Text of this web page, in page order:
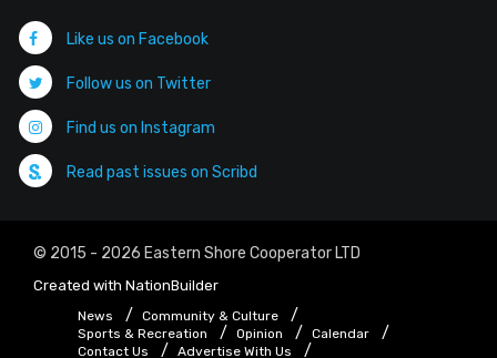
Like us on Facebook
Follow us on Twitter
Find us on Instagram
Read past issues on Scribd
© 2015 - 2026 Eastern Shore Cooperator LTD
Created with NationBuilder
News
Community & Culture
Sports & Recreation
Opinion
Calendar
Contact Us
Advertise With Us